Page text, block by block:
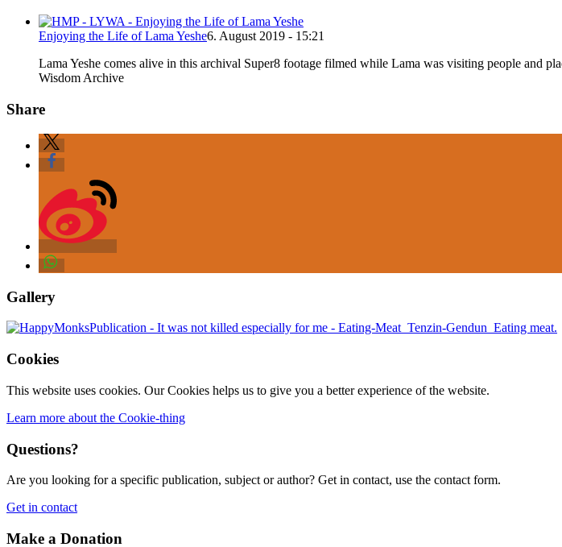
Enjoying the Life of Lama Yeshe6. August 2019 - 15:21
Lama Yeshe comes alive in this archival Super8 footage filmed while Lama was visiting people and
Wisdom Archive
Share
Gallery
Cookies
This website uses cookies. Our Cookies helps us to give you a better experience of the website.
Learn more about the Cookie-thing
Questions?
Are you looking for a specific publication, subject or author? Get in contact, use the contact form.
Get in contact
Make a Donation